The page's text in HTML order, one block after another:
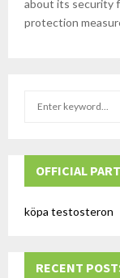
about its security
protection
h
o
:
OFFICIAL
köpa testosteron
RECENT